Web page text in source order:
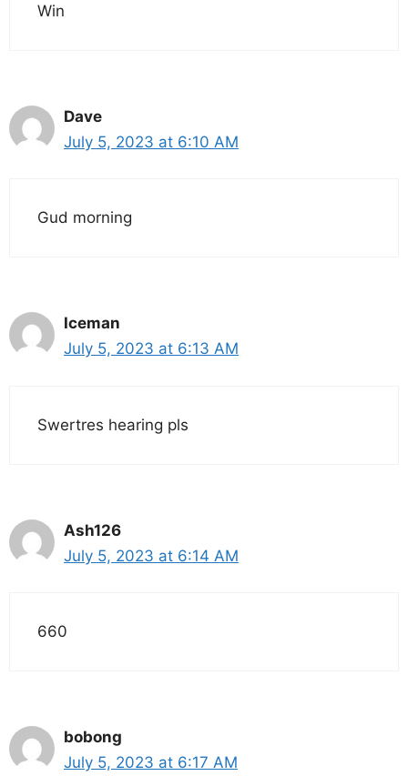
Win
Dave
July 5, 2023 at 6:10 AM
Gud morning
Iceman
July 5, 2023 at 6:13 AM
Swertres hearing pls
Ash126
July 5, 2023 at 6:14 AM
660
bobong
July 5, 2023 at 6:17 AM